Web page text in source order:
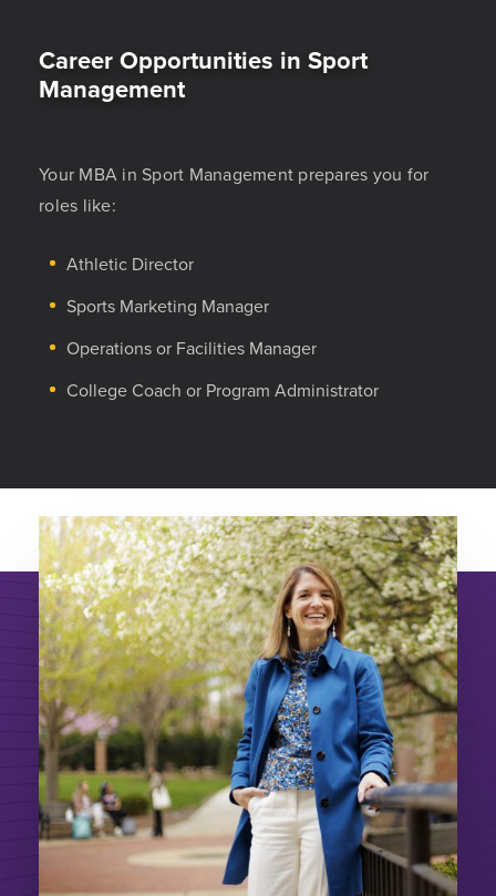
Career Opportunities in Sport
Management
Your MBA in Sport Management prepares you for
roles like:
Athletic Director
Sports Marketing Manager
Operations or Facilities Manager
College Coach or Program Administrator